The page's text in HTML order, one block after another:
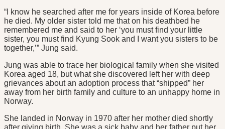
“I know he searched after me for years inside of Korea before
he died. My older sister told me that on his deathbed he
remembered me and said to her ‘you must find your little
sister, you must find Kyung Sook and I want you sisters to be
together,’” Jung said.
Jung was able to trace her biological family when she visited
Korea aged 18, but what she discovered left her with deep
grievances about an adoption process that “shipped” her
away from her birth family and culture to an unhappy home in
Norway.
She landed in Norway in 1970 after her mother died shortly
after giving birth. She was a sick baby and her father put her